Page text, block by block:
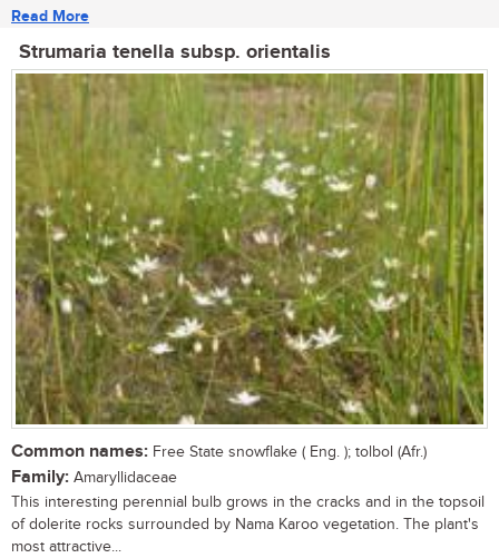
Read More
Strumaria tenella subsp. orientalis
Common names: Free State snowflake ( Eng. ); tolbol (Afr.)
Family: Amaryllidaceae
This interesting perennial bulb grows in the cracks and in the topsoil
of dolerite rocks surrounded by Nama Karoo vegetation. The plant's
most attractive...